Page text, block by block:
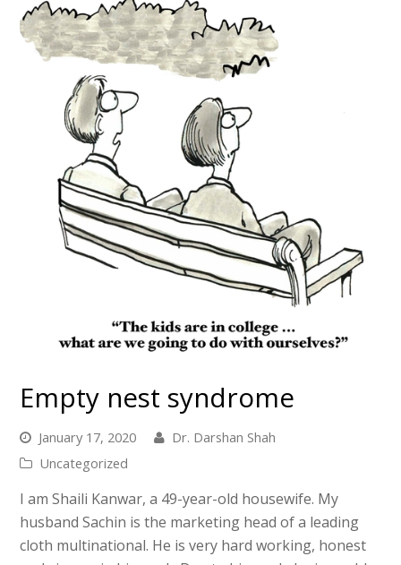
Empty nest syndrome
January 17, 2020
Dr. Darshan Shah
Uncategorized
I am Shaili Kanwar, a 49-year-old housewife. My
husband Sachin is the marketing head of a leading
cloth multinational. He is very hard working, honest